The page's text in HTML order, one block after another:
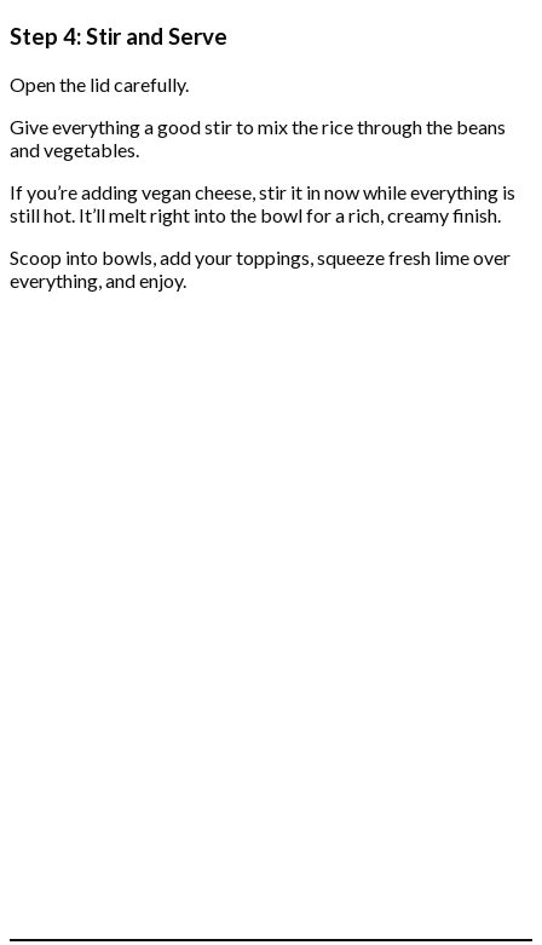
Step 4: Stir and Serve
Open the lid carefully.
Give everything a good stir to mix the rice through the beans
and vegetables.
If you’re adding vegan cheese, stir it in now while everything is
still hot. It’ll melt right into the bowl for a rich, creamy finish.
Scoop into bowls, add your toppings, squeeze fresh lime over
everything, and enjoy.